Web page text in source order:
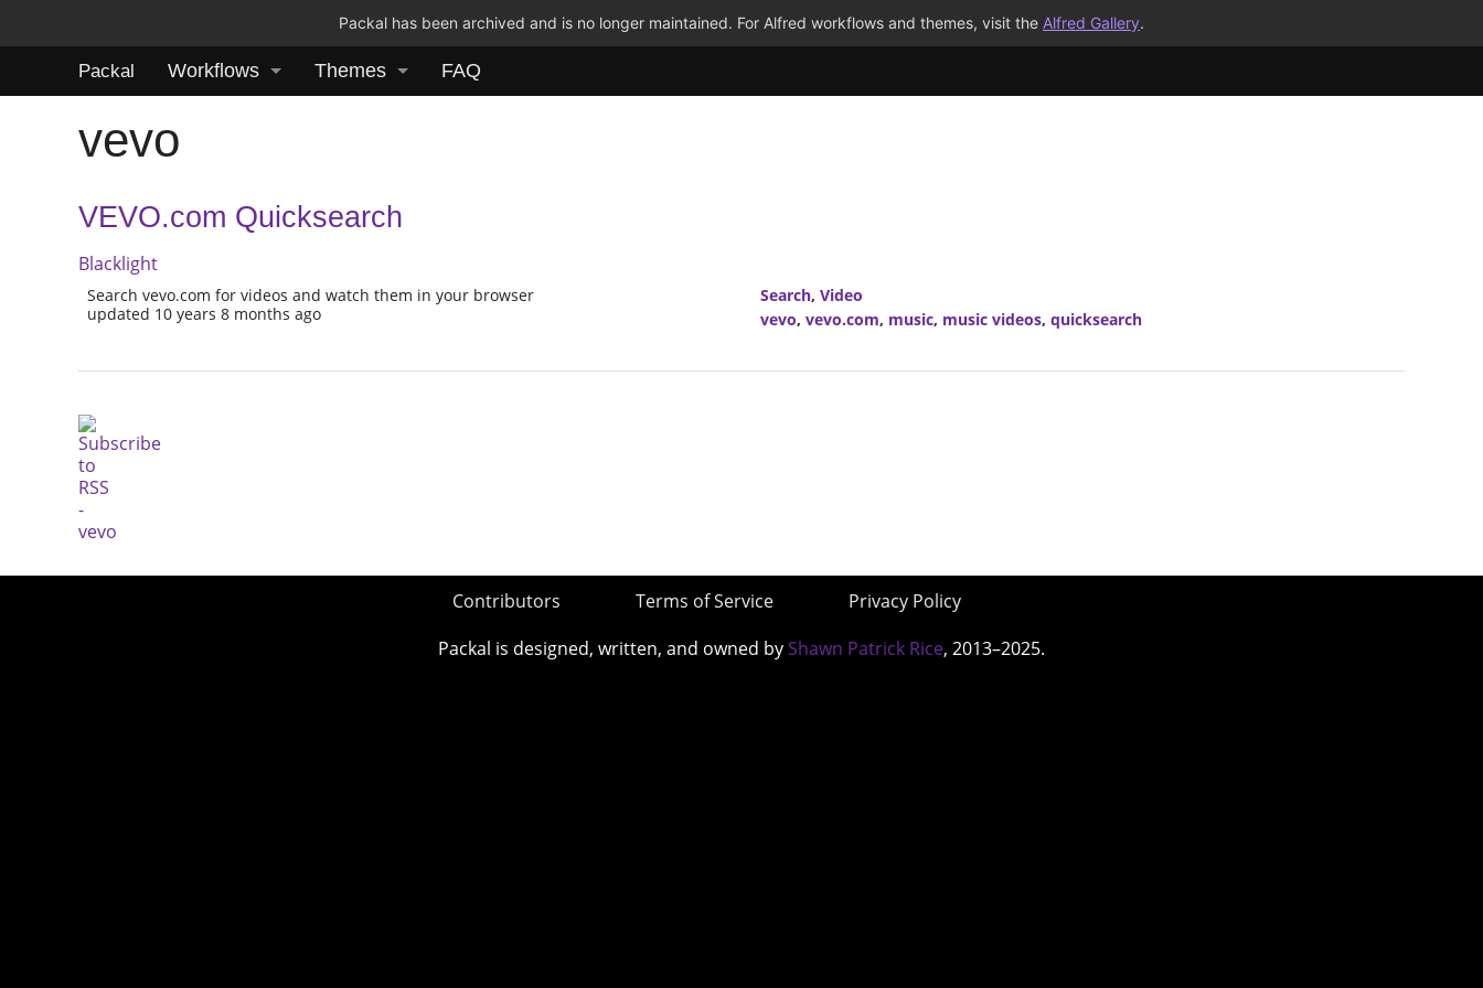
Packal has been archived and is no longer maintained. For Alfred workflows and themes, visit the Alfred Gallery.
Packal Workflows Themes FAQ
vevo
VEVO.com Quicksearch
Blacklight
Search vevo.com for videos and watch them in your browser
updated 10 years 8 months ago
Search, Video
vevo, vevo.com, music, music videos, quicksearch
Contributors Terms of Service
Privacy Policy
Packal is designed, written, and owned by Shawn Patrick Rice, 2013–2025.